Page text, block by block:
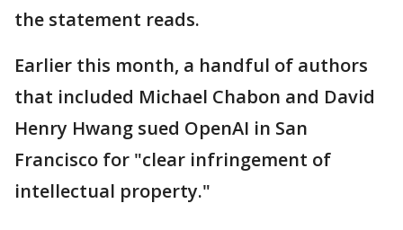
the statement reads.
Earlier this month, a handful of authors
that included Michael Chabon and David
Henry Hwang sued OpenAI in San
Francisco for "clear infringement of
intellectual property."